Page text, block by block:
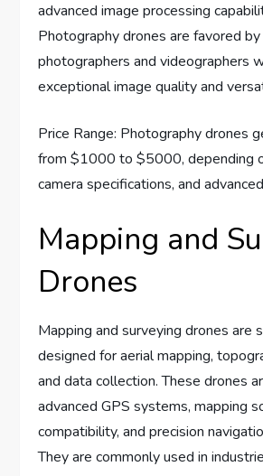
advanced image processing
Photography drones are favored
photographers and videographers
exceptional image quality and
Price Range: Photography drones
from $1000 to $5000, depending
camera specifications, and
Mapping and
Drones
Mapping and surveying drones are
designed for aerial mapping,
and data collection. These drones
advanced GPS systems, mapping
compatibility, and precision
They are commonly used in